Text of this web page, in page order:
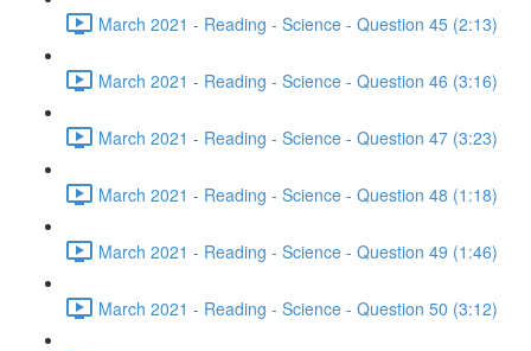
March 2021 - Reading - Science - Question 45 (2:13)
March 2021 - Reading - Science - Question 46 (3:16)
March 2021 - Reading - Science - Question 47 (3:23)
March 2021 - Reading - Science - Question 48 (1:18)
March 2021 - Reading - Science - Question 49 (1:46)
March 2021 - Reading - Science - Question 50 (3:12)